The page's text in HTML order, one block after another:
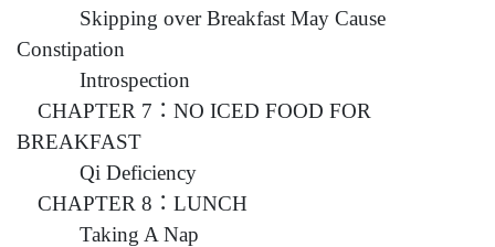
Skipping over Breakfast May Cause
Constipation
Introspection
CHAPTER 7：NO ICED FOOD FOR
BREAKFAST
Qi Deficiency
CHAPTER 8：LUNCH
Taking A Nap